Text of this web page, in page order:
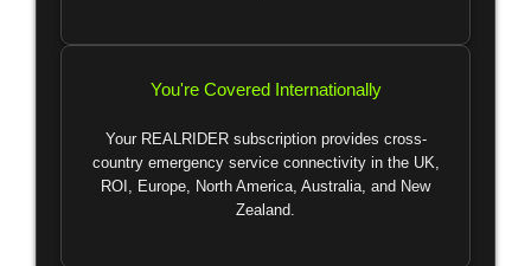
You're Covered Internationally
Your REALRIDER subscription provides cross-
country emergency service connectivity in the UK,
ROI, Europe, North America, Australia, and New
Zealand.